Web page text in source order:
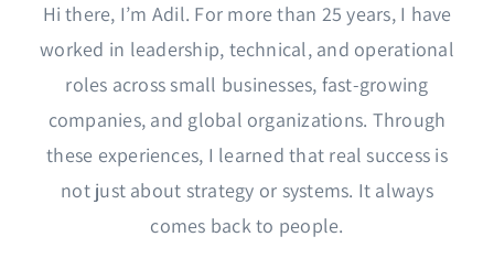
Hi there, I’m Adil. For more than 25 years, I have
worked in leadership, technical, and operational
roles across small businesses, fast-growing
companies, and global organizations. Through
these experiences, I learned that real success is
not just about strategy or systems. It always
comes back to people.